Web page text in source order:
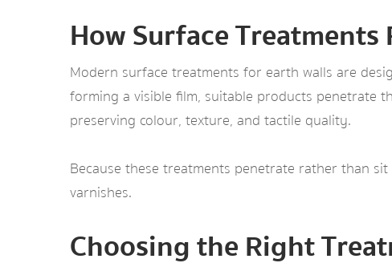
How Surface
Modern surface treatments for earth walls are
forming a visible film, suitable products penetrate
preserving colour, texture, and tactile quality.
Because these treatments penetrate rather than
varnishes.
Choosing the Right